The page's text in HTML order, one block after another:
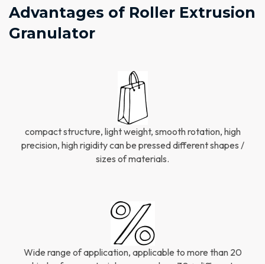
Advantages of Roller Extrusion
Granulator​
compact structure, light weight, smooth rotation, high
precision, high rigidity can be pressed different shapes /
sizes of materials.
Wide range of application, applicable to more than 20